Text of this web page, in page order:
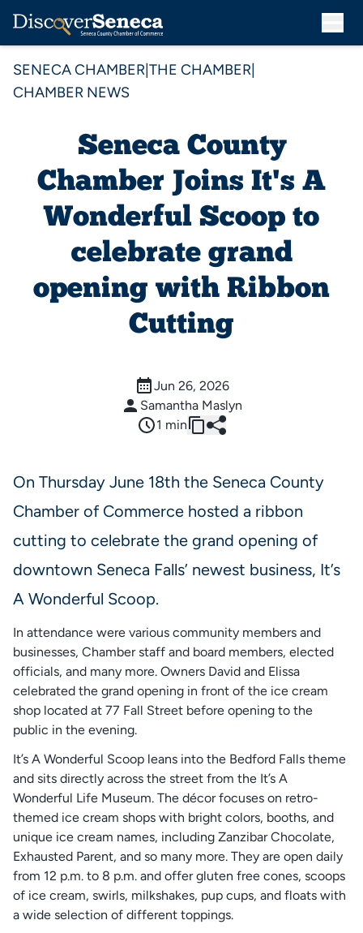
SENECA CHAMBER THE CHAMBER
CHAMBER NEWS
Seneca County
Chamber Joins It's A
Wonderful Scoop to
celebrate grand
opening with Ribbon
Cutting
Jun 26, 2026
Samantha Maslyn
1 min
On Thursday June 18th the Seneca County
Chamber of Commerce hosted a ribbon
cutting to celebrate the grand opening of
downtown Seneca Falls’ newest business, It’s
A Wonderful Scoop.
In attendance were various community members and
businesses, Chamber staff and board members, elected
officials, and many more. Owners David and Elissa
celebrated the grand opening in front of the ice cream
shop located at 77 Fall Street before opening to the
public in the evening.
It’s A Wonderful Scoop leans into the Bedford Falls theme
and sits directly across the street from the It’s A
Wonderful Life Museum. The décor focuses on retro-
themed ice cream shops with bright colors, booths, and
unique ice cream names, including Zanzibar Chocolate,
Exhausted Parent, and so many more. They are open daily
from 12 p.m. to 8 p.m. and offer gluten free cones, scoops
of ice cream, swirls, milkshakes, pup cups, and floats with
a wide selection of different toppings.